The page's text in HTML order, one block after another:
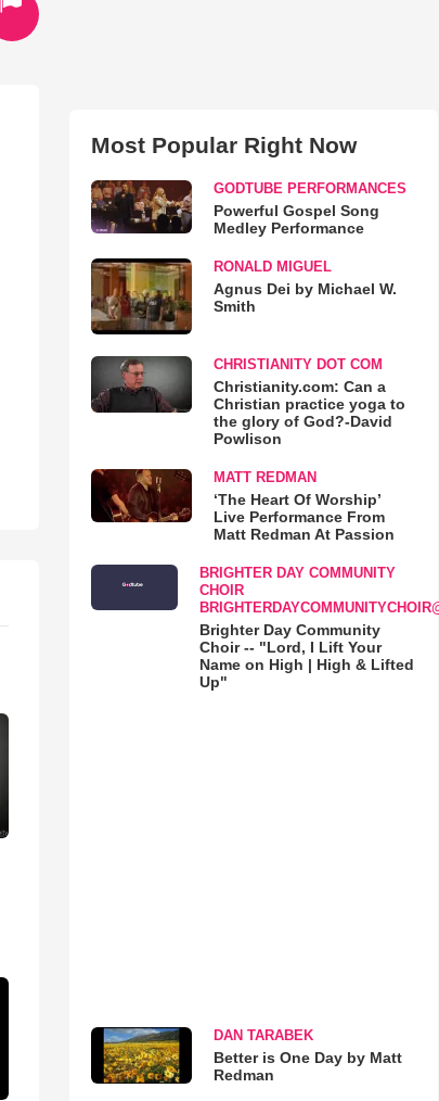
Most Popular Right Now
GODTUBE PERFORMANCES
Powerful Gospel Song
Medley Performance
RONALD MIGUEL
Agnus Dei by Michael W.
Smith
CHRISTIANITY DOT COM
Christianity.com: Can a
Christian practice yoga to
the glory of God?-David
Powlison
MATT REDMAN
‘The Heart Of Worship’
Live Performance From
Matt Redman At Passion
BRIGHTER DAY COMMUNITY
CHOIR
Brighter Day Community
Choir -- "Lord, I Lift Your
Name on High | High & Lifted
Up"
DAN TARABEK
Better is One Day by Matt
Redman